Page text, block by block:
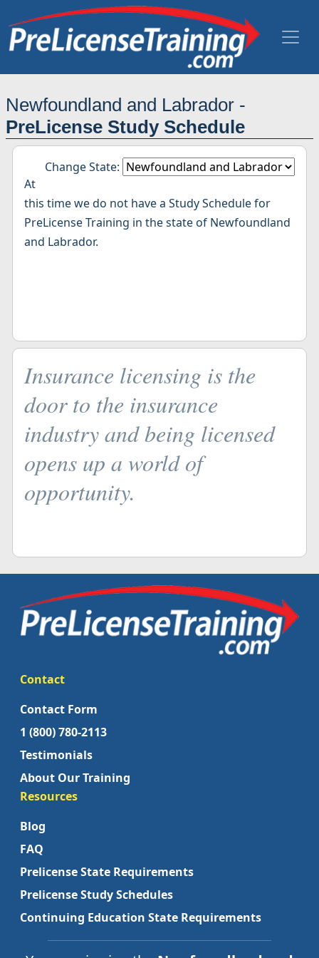
Newfoundland and Labrador -
PreLicense Study Schedule
Change State:
At
this time we do not have a Study Schedule for
PreLicense Training in the state of Newfoundland
and Labrador.
Insurance licensing is the
door to the insurance
industry and being licensed
opens up a world of
opportunity.
Contact
Contact Form
1 (800) 780-2113
Testimonials
About Our Training
Resources
Blog
FAQ
Prelicense State Requirements
Prelicense Study Schedules
Continuing Education State Requirements